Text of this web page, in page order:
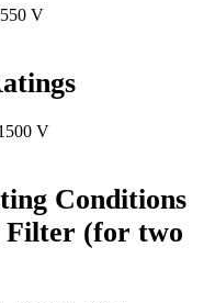
V
V
Conditions
(for two